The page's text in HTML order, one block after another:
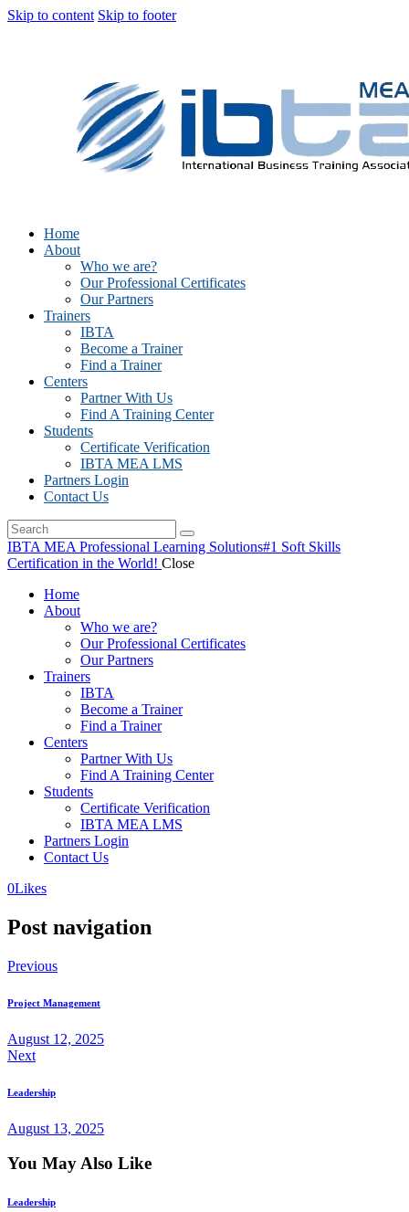
Skip to content Skip to footer
Home
About
Who we are?
Our Professional Certificates
Our Partners
Trainers
IBTA
Become a Trainer
Find a Trainer
Centers
Partner With Us
Find A Training Center
Students
Certificate Verification
IBTA MEA LMS
Partners Login
Contact Us
IBTA MEA Professional Learning Solutions#1 Soft Skills
Certification in the World! Close
Home
About
Who we are?
Our Professional Certificates
Our Partners
Trainers
IBTA
Become a Trainer
Find a Trainer
Centers
Partner With Us
Find A Training Center
Students
Certificate Verification
IBTA MEA LMS
Partners Login
Contact Us
0Likes
Post navigation
Previous
Project Management
August 12, 2025
Next
Leadership
August 13, 2025
You May Also Like
Leadership